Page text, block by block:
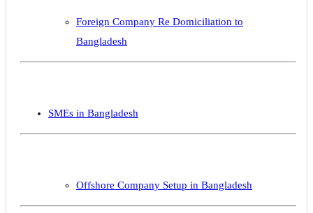
Foreign Company Re Domiciliation to
Bangladesh
SMEs in Bangladesh
Offshore Company Setup in Bangladesh